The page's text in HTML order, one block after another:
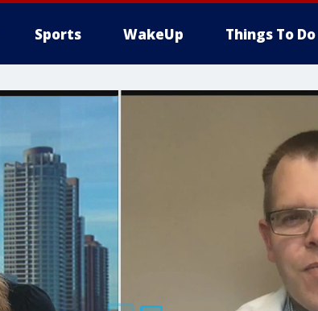
Sports WakeUp Things To Do